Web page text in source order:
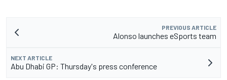
PREVIOUS ARTICLE
Alonso launches eSports team
NEXT ARTICLE
Abu Dhabi GP: Thursday's press conference